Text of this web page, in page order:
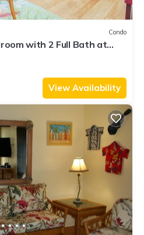
Condo
with 2 Full Bath at
View Availability